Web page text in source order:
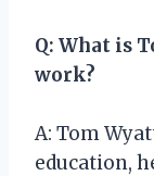
Q: What is
work?
A: Tom
education,